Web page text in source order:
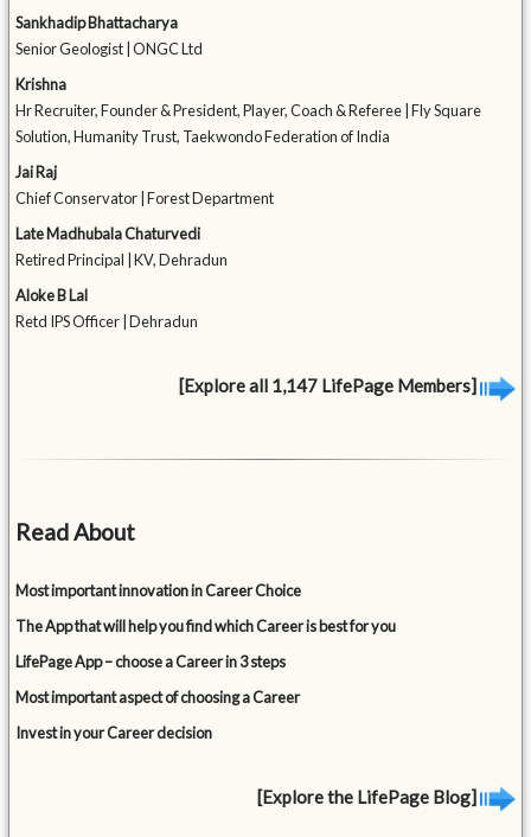
Sankhadip Bhattacharya
Senior Geologist | ONGC Ltd
Krishna
Hr Recruiter, Founder & President, Player, Coach & Referee | Fly Square
Solution, Humanity Trust, Taekwondo Federation of India
Jai Raj
Chief Conservator | Forest Department
Late Madhubala Chaturvedi
Retired Principal | KV, Dehradun
Aloke B Lal
Retd IPS Officer | Dehradun
[Explore all 1,147 LifePage Members]
Read About
Most important innovation in Career Choice
The App that will help you find which Career is best for you
LifePage App – choose a Career in 3 steps
Most important aspect of choosing a Career
Invest in your Career decision
[Explore the LifePage Blog]